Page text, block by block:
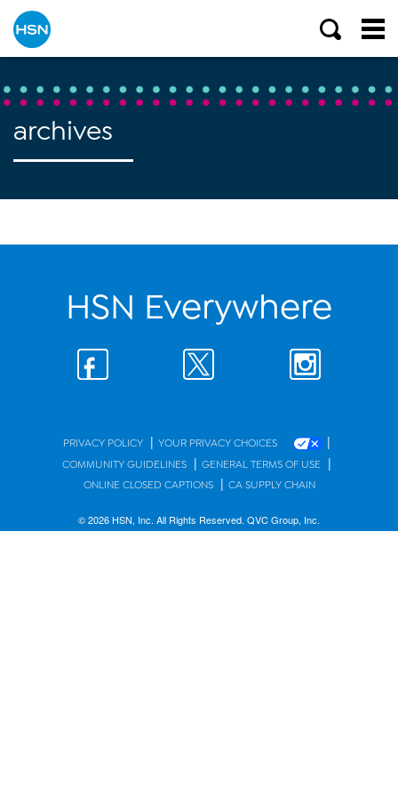
archives
HSN Everywhere
PRIVACY POLICY | YOUR PRIVACY CHOICES |
COMMUNITY GUIDELINES | GENERAL TERMS OF USE |
ONLINE CLOSED CAPTIONS | CA SUPPLY CHAIN
© 2026 HSN, Inc. All Rights Reserved. QVC Group, Inc.